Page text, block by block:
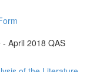
April 2018 QAS